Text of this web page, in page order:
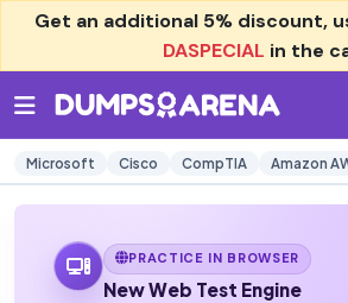
Get an additional 5% discount,
DASPECIAL in the
Microsoft Cisco CompTIA Amazon
PRACTICE IN BROWSER
New Web Test Engine